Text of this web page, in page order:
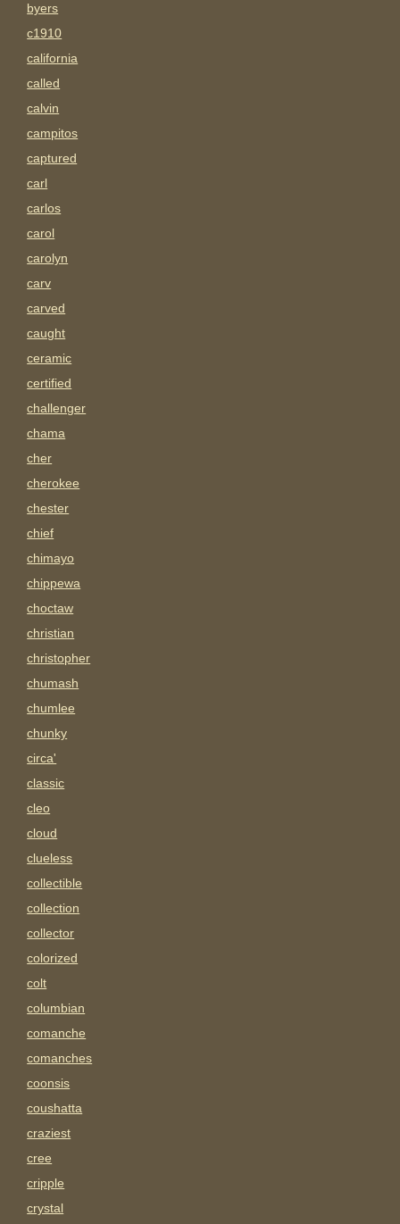
byers
c1910
california
called
calvin
campitos
captured
carl
carlos
carol
carolyn
carv
carved
caught
ceramic
certified
challenger
chama
cher
cherokee
chester
chief
chimayo
chippewa
choctaw
christian
christopher
chumash
chumlee
chunky
circa'
classic
cleo
cloud
clueless
collectible
collection
collector
colorized
colt
columbian
comanche
comanches
coonsis
coushatta
craziest
cree
cripple
crystal